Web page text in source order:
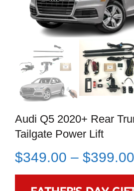
Audi Q5 2020+ Rear
Tailgate Power Lift
$349.00 – $399.00